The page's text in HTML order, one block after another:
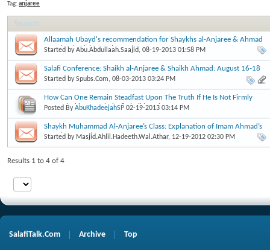
Tag: anjaree
Search:
Allaamah Ubayd's recommendation for Shaykhs al-Anjaree & Ahmad
as-Subay'ee (Shawwal 1434)
Started byAbu.Abdullaah.Saajid, 08-19-2013 01:58 PM
Salafi Conference: Shaikh al-Anjaree & Shaikh Ahmad: August 16-18
2013
Started bySpubs.Com, 08-03-2013 03:24 PM
How Can One Remain Steadfast Upon The Truth If He Is Not Firmly
Grounded in Knowledge? Shaikh Anjaree
Posted ByAbuKhadeejahSP 02-19-2013 03:14 PM
Shaykh Muhammad Al-Anjaree’s Class: Explanation of Imam Ahmad’s
Usoolus Sunnah
Started by Masjid.Ahlil.Hadeeth.Wal.Athar, 12-19-2012 02:30 PM
Results 1 to 4 of 4
SalafiTalk.Com Archive Top